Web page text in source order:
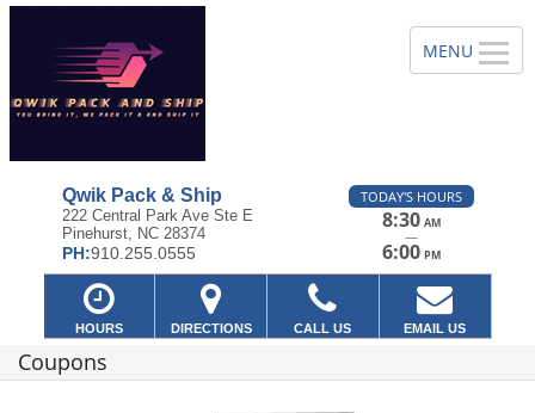
Qwik Pack & Ship
222 Central Park Ave Ste E
Pinehurst, NC 28374
PH:910.255.0555
TODAY'S HOURS
8:30 AM
—
6:00 PM
HOURS DIRECTIONS CALL US EMAIL US
Coupons